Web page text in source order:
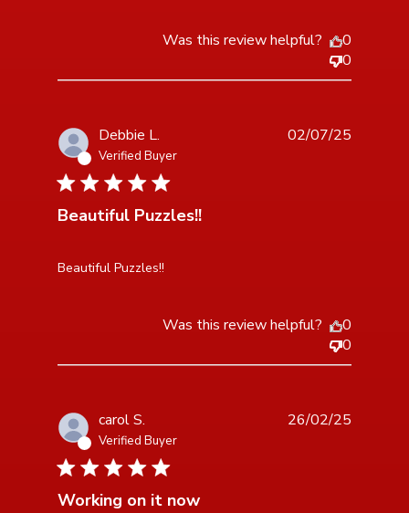
Was this review helpful?
0
0
Debbie L.
Verified Buyer
5 star rating
Beautiful Puzzles!!
Beautiful Puzzles!!
read more about review content
02/07/25
Was this review helpful?
0
0
carol S.
Verified Buyer
5 star rating
Working on it now
26/02/25